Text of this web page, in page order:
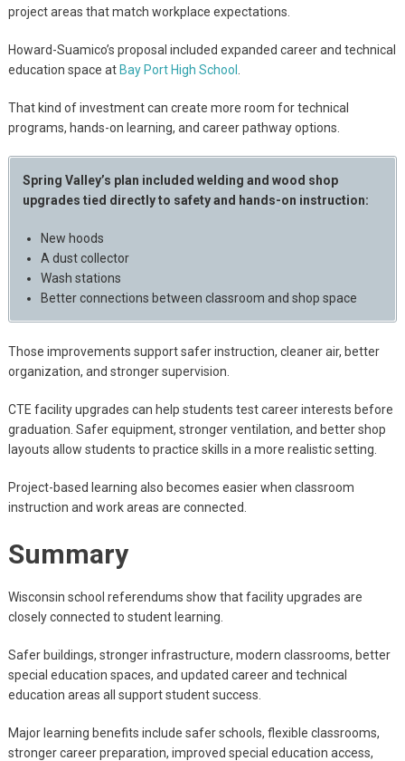
project areas that match workplace expectations.
Howard-Suamico’s proposal included expanded career and technical
education space atBay Port High School
That kind of investment can create more room for technical
programs, hands-on learning, and career pathway options.
Spring Valley’s plan included welding and wood shop
upgrades tied directly to safety and hands-on instruction:
New hoods
A dust collector
Wash stations
Better connections between classroom and shop space
Those improvements support safer instruction, cleaner air, better
organization, and stronger supervision.
CTE facility upgrades can help students test career interests before
graduation. Safer equipment, stronger ventilation, and better shop
layouts allow students to practice skills in a more realistic setting.
Project-based learning also becomes easier when classroom
instruction and work areas are connected.
Summary
Wisconsin school referendums show that facility upgrades are
closely connected to student learning.
Safer buildings, stronger infrastructure, modern classrooms, better
special education spaces, and updated career and technical
education areas all support student success.
Major learning benefits include safer schools, flexible classrooms,
stronger career preparation, improved special education access,